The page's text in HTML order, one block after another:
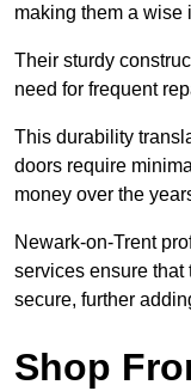
making them a wise
Their sturdy
need for frequent
This durability
doors require
money over the
Newark-on-Trent
services ensure that
secure, further
Shop